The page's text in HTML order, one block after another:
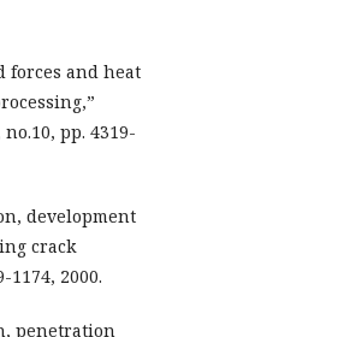
forces and heat
pp. 4319-
development
crack
2000.
penetration